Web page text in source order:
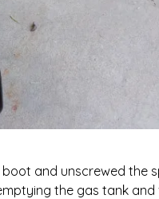
and unscrewed the
the gas tank